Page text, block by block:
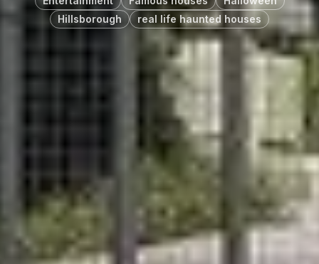
Hillsborough
real life haunted houses